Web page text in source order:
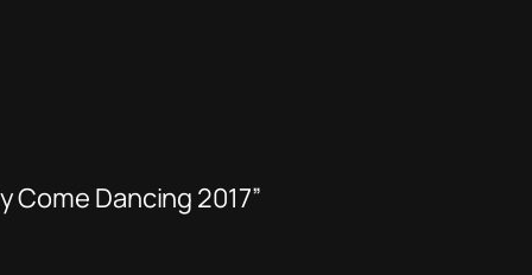
Dancing 2017”